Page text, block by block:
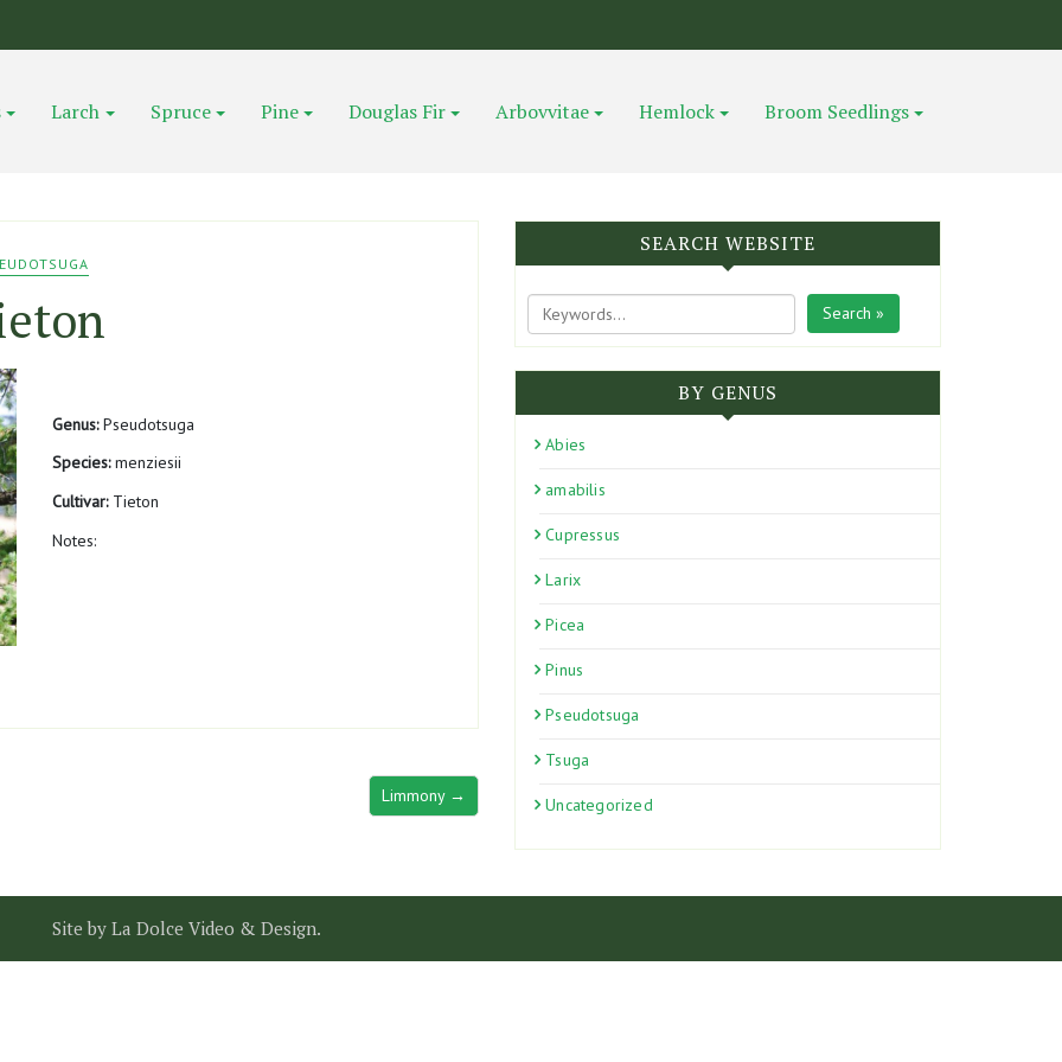
Larch Spruce Pine Douglas Fir Arbovvitae Hemlock Broom Seedlings
Genus:Pseudotsuga
Species:menziesii
Cultivar:Tieton
Notes:
Limmony →
SEARCH WEBSITE
Search »
BY GENUS
Abies
amabilis
Cupressus
Larix
Picea
Pinus
Pseudotsuga
Tsuga
Uncategorized
Site by La Dolce Video & Design.